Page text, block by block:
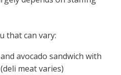
that can vary:
avocado sandwich with
meat varies)